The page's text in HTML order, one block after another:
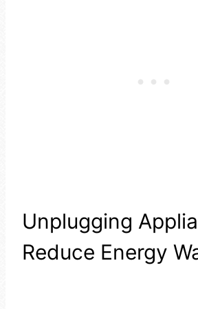
Unplugging
Reduce Energy